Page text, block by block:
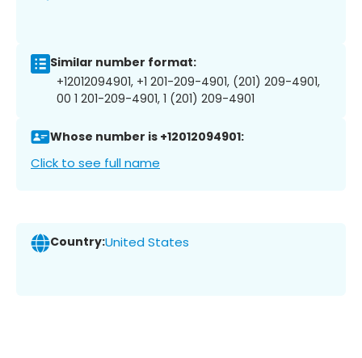
Similar number format:
+12012094901, +1 201-209-4901, (201) 209-4901,
00 1 201-209-4901, 1 (201) 209-4901
Whose number is +12012094901:
Click to see full name
Country:United States